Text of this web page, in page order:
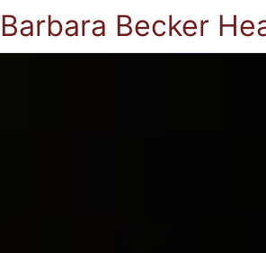
Barbara Becker